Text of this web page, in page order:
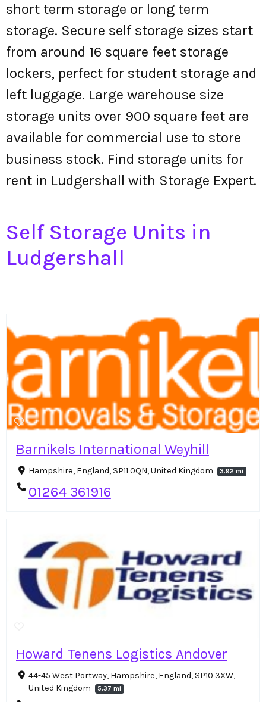
short term storage or long term
storage. Secure self storage sizes start
from around 16 square feet storage
lockers, perfect for student storage and
left luggage. Large warehouse size
storage units over 900 square feet are
available for commercial use to store
business stock. Find storage units for
rent in Ludgershall with Storage Expert.
Self Storage Units in
Ludgershall
Barnikels International Weyhill
Hampshire, England, SP11 0QN, United Kingdom 3.92 mi
01264 361916
Howard Tenens Logistics Andover
44-45 West Portway, Hampshire, England, SP10 3XW,
United Kingdom
5.37 mi